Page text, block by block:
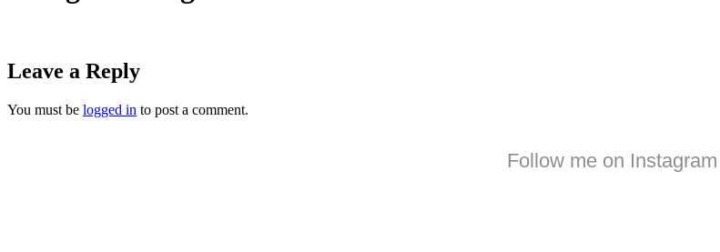
Leave a Reply
You must be logged in to post a comment.
Follow me on Instagram